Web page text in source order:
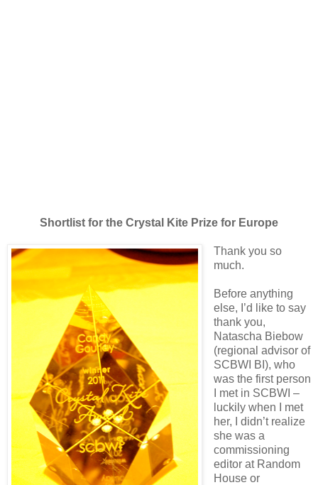
Shortlist for the Crystal Kite Prize for Europe
Thank you so
much.
Before anything
else, I’d like to say
thank you,
Natascha Biebow
(regional advisor of
SCBWI BI), who
was the first person
I met in SCBWI –
luckily when I met
her, I didn’t realize
she was a
commissioning
editor at Random
House or